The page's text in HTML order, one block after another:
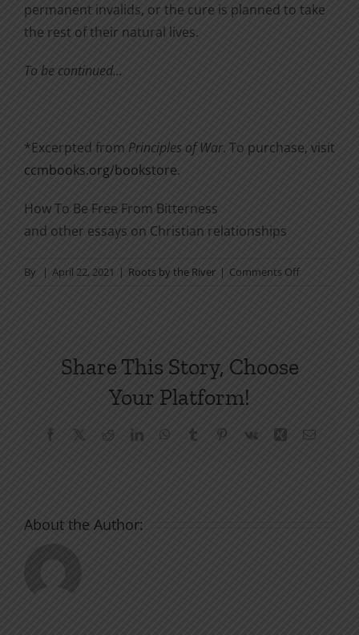
permanent invalids, or the cure is planned to take
the rest of their natural lives.
To be continued…
*Excerpted from Principles of War. To purchase, visit
ccmbooks.org/bookstore.
How To Be Free From Bitterness
and other essays on Christian relationships
By | April 22, 2021 | Roots by the River | Comments Offon
Share This Story, Choose
Your Platform!
Facebook RedditLinkedInWhatsApp
Tumblr Pinterest Xing Email
About the Author: